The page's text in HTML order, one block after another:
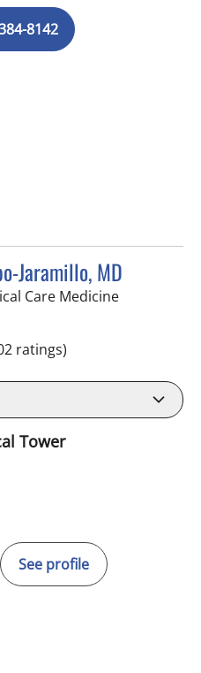
8142
Jaramillo, MD
Care Medicinein Tampa, FL
ratings)
Tower
See profile